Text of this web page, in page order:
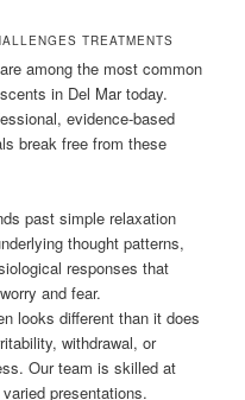
TREATMENTS
among the most common
in Del Mar today.
evidence-based
break free from these
past simple relaxation
thought patterns,
responses that
and fear.
looks different than it does
withdrawal, or
Our team is skilled at
presentations.